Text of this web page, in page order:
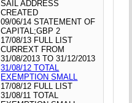
SAIL ADDRESS
CREATED
09/06/14 STATEMENT OF
CAPITAL;GBP 2
17/08/13 FULL LIST
CURREXT FROM
31/08/2013 TO 31/12/2013
31/08/12 TOTAL
EXEMPTION SMALL
17/08/12 FULL LIST
31/08/11 TOTAL